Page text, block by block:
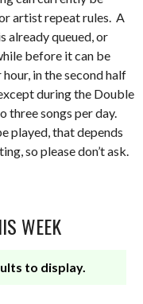
artist repeat rules. A
already queued, or
before it can be
in the second half
during the Double
three songs per day.
played, that depends
so please don’t ask.
WEEK
to display.